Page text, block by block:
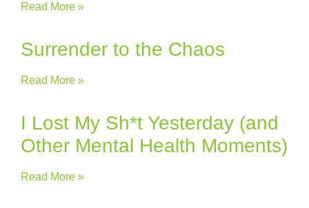
Read More »
Surrender to the Chaos
Read More »
I Lost My Sh*t Yesterday (and
Other Mental Health Moments)
Read More »